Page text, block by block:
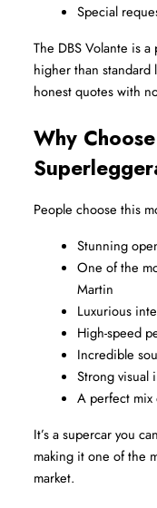
Special
The DBS Volante is
higher than standard
honest quotes with
Why
People choose this
Stunning
One of the
Martin
Luxurious
High-speed
Incredible
Strong visual
A perfect mix
It’s a supercar you
making it one of the
market.